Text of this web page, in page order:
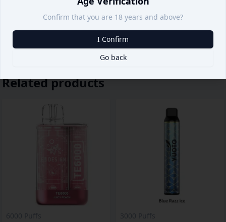
Portable and Stylish:Slim, pocket-friendly design for
Related products
Confirm that you are 18 years and above?
Go back
I Confirm